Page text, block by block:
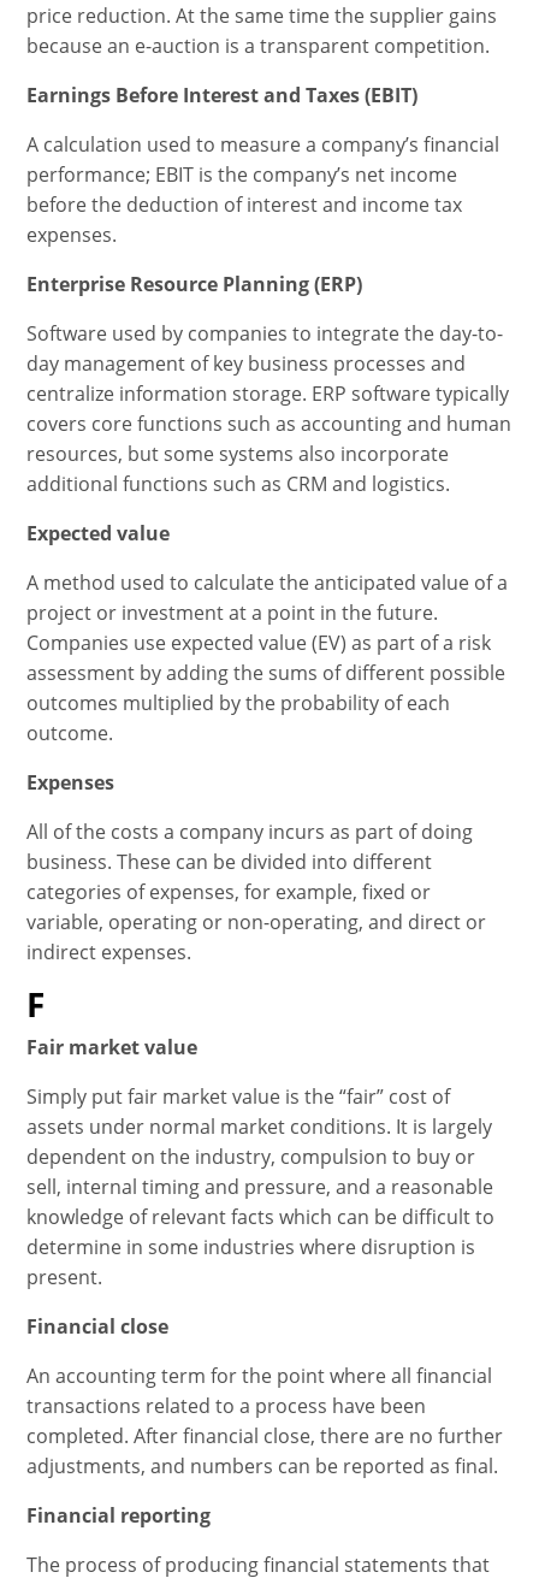
price reduction. At the same time the supplier gains
because an e-auction is a transparent competition.
Earnings Before Interest and Taxes (EBIT)
A calculation used to measure a company’s financial
performance; EBIT is the company’s net income
before the deduction of interest and income tax
expenses.
Enterprise Resource Planning (ERP)
Software used by companies to integrate the day-to-
day management of key business processes and
centralize information storage. ERP software typically
covers core functions such as accounting and human
resources, but some systems also incorporate
additional functions such as CRM and logistics.
Expected value
A method used to calculate the anticipated value of a
project or investment at a point in the future.
Companies use expected value (EV) as part of a risk
assessment by adding the sums of different possible
outcomes multiplied by the probability of each
outcome.
Expenses
All of the costs a company incurs as part of doing
business. These can be divided into different
categories of expenses, for example, fixed or
variable, operating or non-operating, and direct or
indirect expenses.
F
Fair market value
Simply put fair market value is the “fair” cost of
assets under normal market conditions. It is largely
dependent on the industry, compulsion to buy or
sell, internal timing and pressure, and a reasonable
knowledge of relevant facts which can be difficult to
determine in some industries where disruption is
present.
Financial close
An accounting term for the point where all financial
transactions related to a process have been
completed. After financial close, there are no further
adjustments, and numbers can be reported as final.
Financial reporting
The process of producing financial statements that